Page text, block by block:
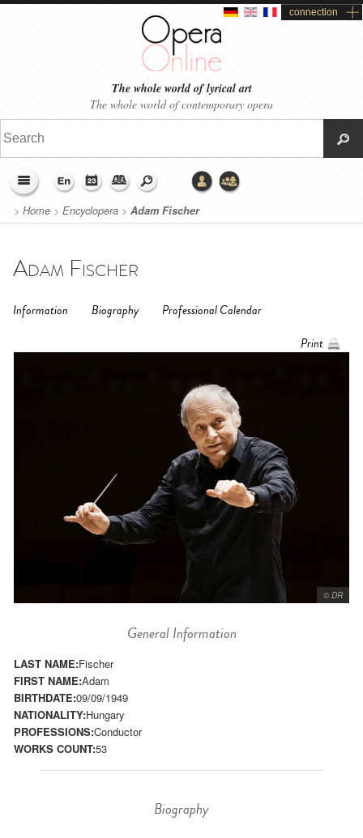
connection
The whole world of lyrical art
The whole world of contemporary opera
> Home > Encyclopera > Adam Fischer
Adam Fischer
Information Biography
Professional Calendar
Print
© DR
General Information
LAST NAME:Fischer
FIRST NAME:Adam
BIRTHDATE:09/09/1949
NATIONALITY:Hungary
PROFESSIONS:Conductor
WORKS COUNT:53
Biography